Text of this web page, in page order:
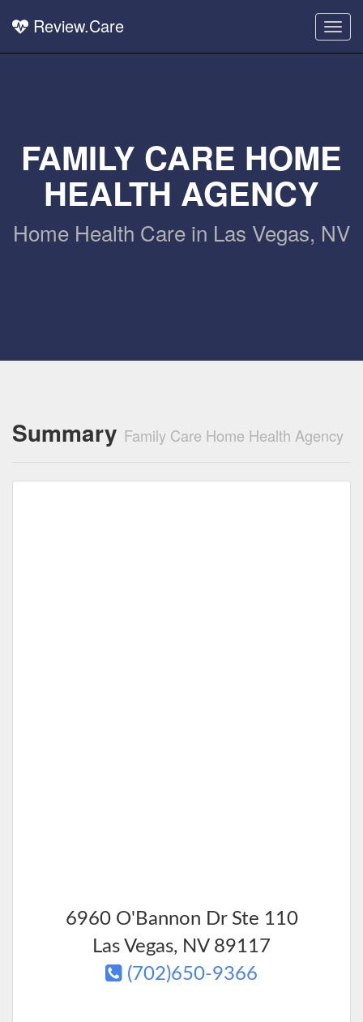
Review.Care
FAMILY CARE HOME
HEALTH AGENCY
Home Health Care in Las Vegas, NV
Summary Family Care Home Health Agency
6960 O'Bannon Dr Ste 110
Las Vegas, NV89117
(702)650-9366